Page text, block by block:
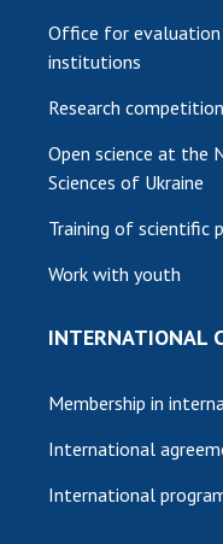
Office for
institutions
Research
Open science at the
Sciences of Ukraine
Training of scientific
Work with youth
INTERNATIONAL
Membership in
International
International